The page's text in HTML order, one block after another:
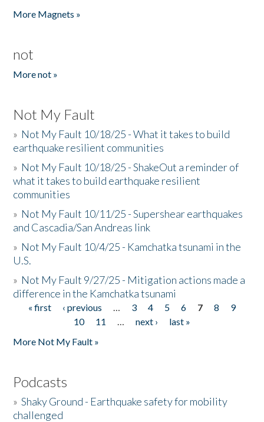
More Magnets »
not
More not »
Not My Fault
» Not My Fault 10/18/25 - What it takes to build
earthquake resilient communities
» Not My Fault 10/18/25 - ShakeOut a reminder of
what it takes to build earthquake resilient
communities
» Not My Fault 10/11/25 - Supershear earthquakes
and Cascadia/San Andreas link
» Not My Fault 10/4/25 - Kamchatka tsunami in the
U.S.
» Not My Fault 9/27/25 - Mitigation actions made a
difference in the Kamchatka tsunami
Pages
« first ‹ previous … 3 4 5 6 7 8
9
10
11 … next ›
last »
More Not My Fault »
Podcasts
»Shaky Ground - Earthquake safety for mobility
challenged